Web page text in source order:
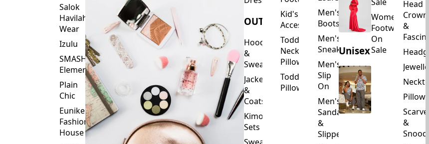
Salok
Havilah
Wear
Izulu
SMASH
Element
Plain
Chic
Eunike
Fashion
House
OUTERWEAR
Hoodies
&
Sweatshirts
Jackets
&
Coats
Kimono
Sets
Kid's
Accessories
Toddler
Neck
Pillows
Toddler
Pillows
Men's
Boots
Men's
Sneakers
Men's
Slip
On
Men's
Sandals
&
Slippers
Unisex
Women's
Footwear
On
Sale
Head
Crowns
&
Scarves
&
Snoods